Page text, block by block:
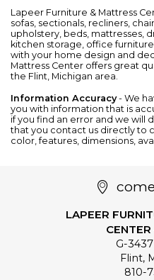
Lapeer Furniture & Mattress
sofas sectionals recliners
upholstery, beds mattresses
kitchen storage office furniture
with your home design and
Mattress Center offers great
the Flint, Michigan area.
Information Accuracy- We
you with information that is
if you find an error and we will
that you contact us directly to
color, features, dimensions,
LAPEER
G-
Flint,
810-